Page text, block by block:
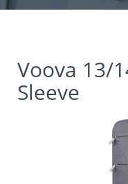
Voova 13/
Sleeve